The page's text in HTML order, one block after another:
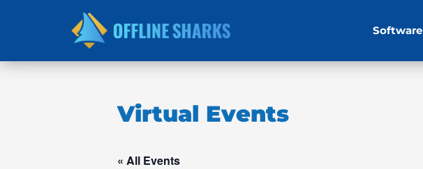
Software
Virtual Events
« All Events